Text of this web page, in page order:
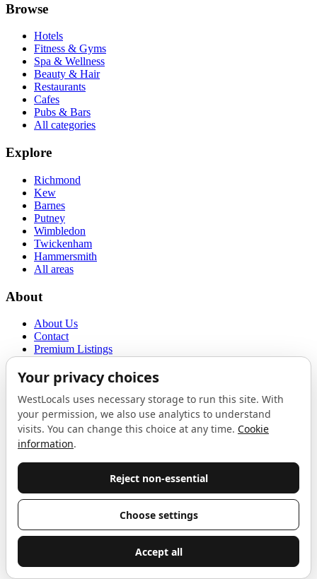
Browse
Hotels
Fitness & Gyms
Spa & Wellness
Beauty & Hair
Restaurants
Cafes
Pubs & Bars
All categories
Explore
Richmond
Kew
Barnes
Putney
Wimbledon
Twickenham
Hammersmith
All areas
About
About Us
Contact
Premium Listings
Terms of Use
Proudly sponsored byLAB
The Local List
London. One email a month, nothing else.
Do not fill this out:
Celebrating independent West London
Proudly supported by London Atelier by Product